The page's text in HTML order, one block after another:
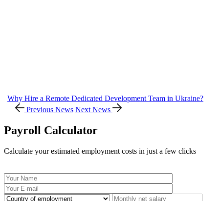
Why Hire a Remote Dedicated Development Team in Ukraine?
Previous News Next News
Payroll Calculator
Calculate your estimated employment costs in just a few clicks